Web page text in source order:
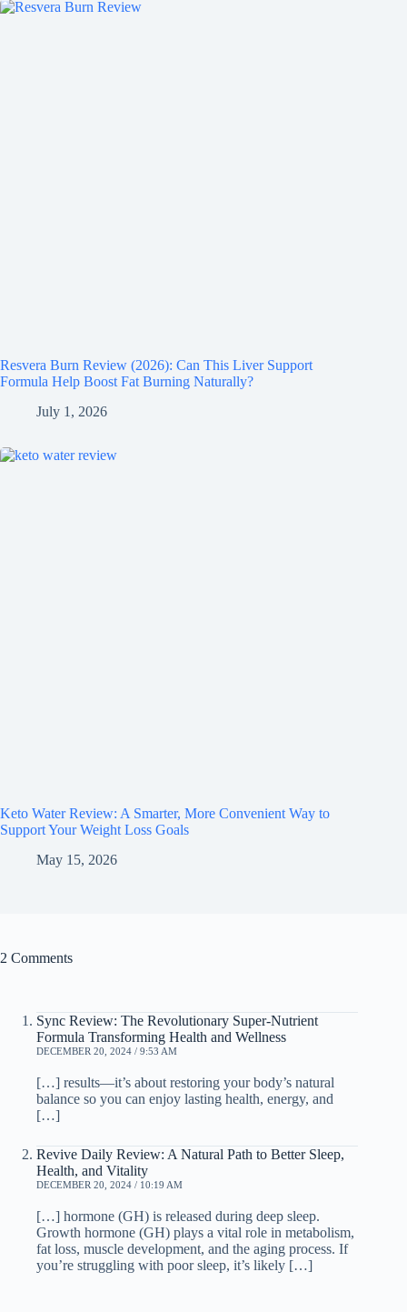
Resvera Burn Review (2026): Can This Liver Support
Formula Help Boost Fat Burning Naturally?
July 1, 2026
Keto Water Review: A Smarter, More Convenient Way to
Support Your Weight Loss Goals
May 15, 2026
2 Comments
Sync Review: The Revolutionary Super-Nutrient
Formula Transforming Health and Wellness
DECEMBER 20, 2024 / 9:53 AM
[…] results—it’s about restoring your body’s natural
balance so you can enjoy lasting health, energy, and
[…]
Revive Daily Review: A Natural Path to Better Sleep,
Health, and Vitality
DECEMBER 20, 2024 / 10:19 AM
[…] hormone (GH) is released during deep sleep.
Growth hormone (GH) plays a vital role in metabolism,
fat loss, muscle development, and the aging process. If
you’re struggling with poor sleep, it’s likely […]